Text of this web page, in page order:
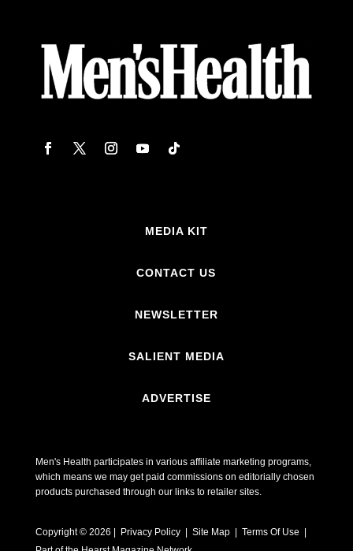
MEDIA KIT
CONTACT US
NEWSLETTER
SALIENT MEDIA
ADVERTISE
Men's Health participates in various affiliate marketing programs,
which means we may get paid commissions on editorially chosen
products purchased through our links to retailer sites.
Copyright © 2026 | Privacy Policy | Site Map | Terms Of Use